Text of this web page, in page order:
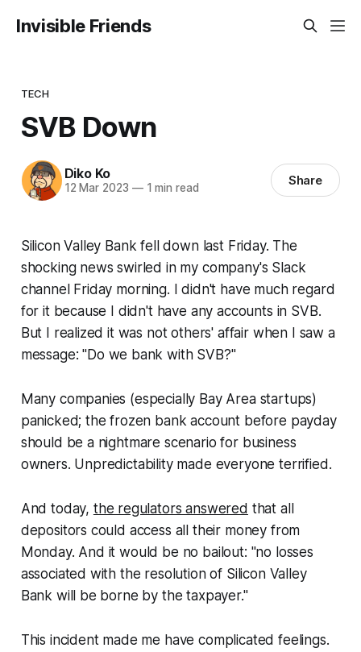
Invisible Friends
TECH
SVB Down
Diko Ko
12 Mar 2023 —1 min read Share
Silicon Valley Bank fell down last Friday. The
shocking news swirled in my company's Slack
channel Friday morning. I didn't have much regard
for it because I didn't have any accounts in SVB.
But I realized it was not others' affair when I saw a
message:"Do we bank with SVB?"
Many companies (especially Bay Area startups)
panicked; the frozen bank account before payday
should be a nightmare scenario for business
owners. Unpredictability made everyone terrified.
And today, the regulators answered that all
depositors could access all their money from
Monday. And it would be no bailout: "no losses
associated with the resolution of Silicon Valley
Bank will be borne by the taxpayer."
This incident made me have complicated feelings.